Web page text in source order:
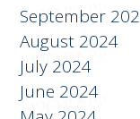
October 2024
September 2024
August 2024
July 2024